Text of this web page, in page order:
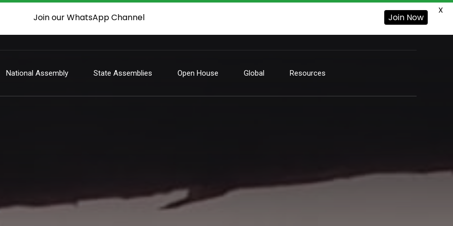
National Assembly State Assemblies Open House Global Resources
Join our WhatsApp Channel Join Now
X